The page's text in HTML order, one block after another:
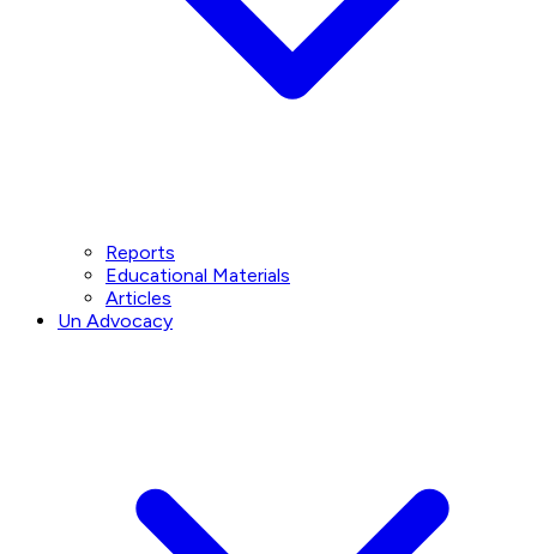
Reports
Educational Materials
Articles
Un Advocacy